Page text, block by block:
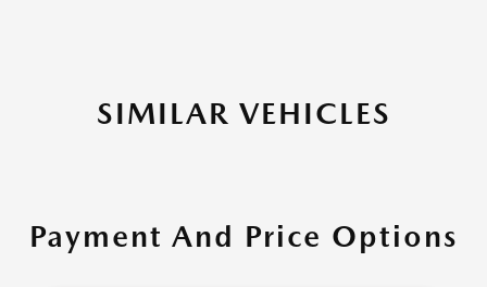
SIMILAR VEHICLES
Payment And Price Options